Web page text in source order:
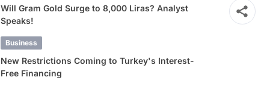
Will Gram Gold Surge to 8,000 Liras? Analyst
Speaks!
Business
New Restrictions Coming to Turkey's Interest-
Free Financing